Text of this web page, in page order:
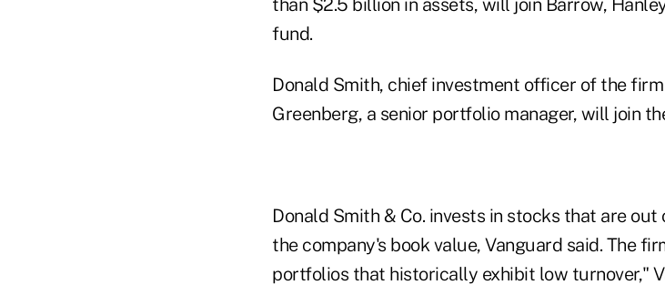
than $2.5 billion in assets, will join Barrow,
fund.
Donald Smith, chief investment officer of the
Greenberg, a senior portfolio manager, will join
Donald Smith & Co. invests in stocks that are
the company's book value, Vanguard said. The
portfolios that historically exhibit low turnover,"